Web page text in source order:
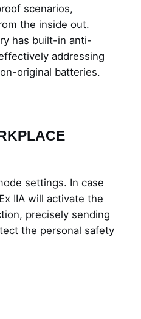
scenarios,
the inside out.
has built-in anti-
addressing
original batteries.
settings. In case
IIA will activate the
precisely sending
the personal safety